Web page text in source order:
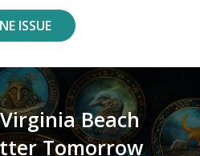
ISSUE
Beach
Tomorrow